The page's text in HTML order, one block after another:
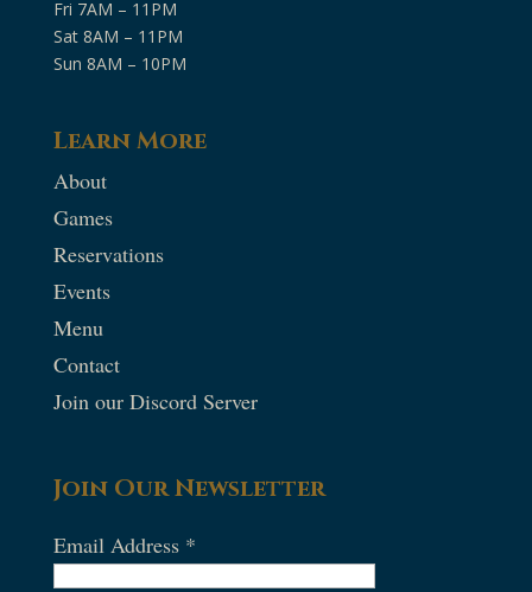
Fri 7AM – 11PM
Sat 8AM – 11PM
Sun 8AM – 10PM
Learn More
About
Games
Reservations
Events
Menu
Contact
Join our Discord Server
Join Our Newsletter
Email Address *